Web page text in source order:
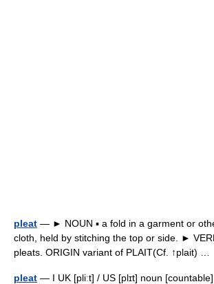
pleat — ► NOUN ▪ a fold in a garment or
cloth, held by stitching the top or side. ►
pleats. ORIGIN variant of PLAIT(Cf. ↑plait) …
pleat — I UK [pliːt] / US [plɪt] noun